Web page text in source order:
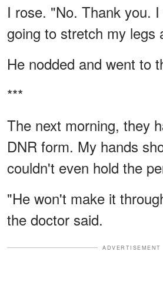
I rose. "No. Thank you.
going to stretch my legs
He nodded and went to
***
The next morning, they
DNR form. My hands
couldn't even hold the
"He won't make it
the doctor said.
ADVERTISEMENT